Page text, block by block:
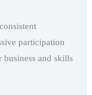
participation
and skills